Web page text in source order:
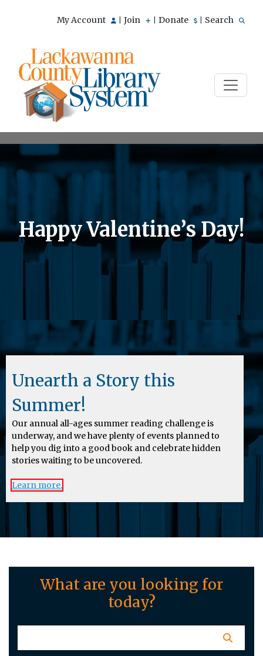
My Account Join Donate Search
Happy Valentine’s Day!
Unearth a Story this
Summer!
Our annual all-ages summer reading challenge is
underway, and we have plenty of events planned to
help you dig into a good book and celebrate hidden
stories waiting to be uncovered.
Learn more.
What are you looking for
today?